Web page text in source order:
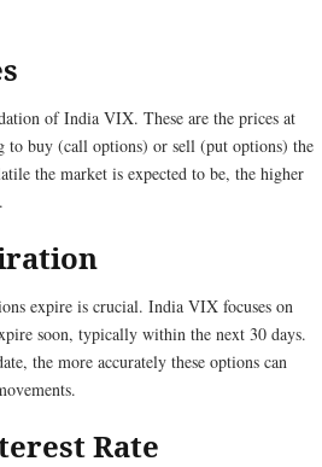
of India VIX. These are the prices at
to buy (call options) or sell (put options) the
the market is expected to be, the higher
expire is crucial. India VIX focuses on
soon, typically within the next 30 days.
the more accurately these options can
Rate